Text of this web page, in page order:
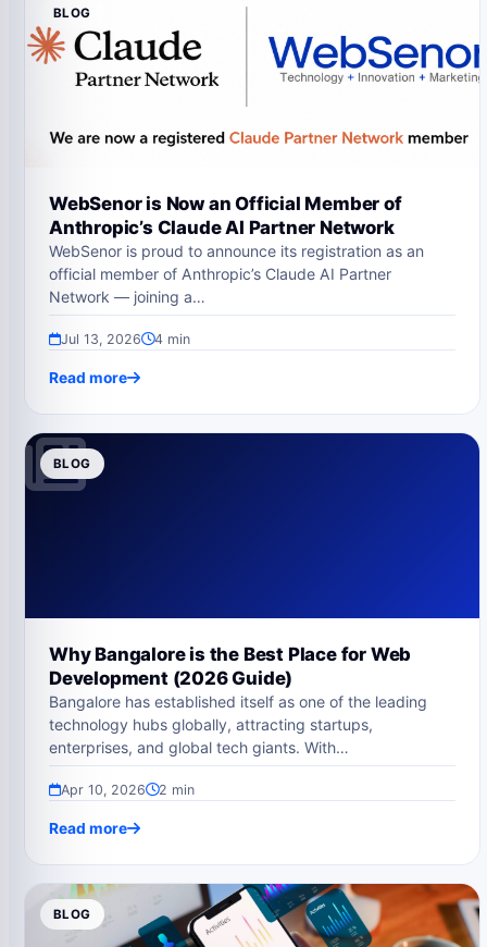
BLOG
WebSenor is Now an Official Member of
Anthropic’s Claude AI Partner Network
WebSenor is proud to announce its registration as an
official member of Anthropic’s Claude AI Partner
Network — joining a…
Jul 13, 2026 4 min
Read more
BLOG
Why Bangalore is the Best Place for Web
Development (2026 Guide)
Bangalore has established itself as one of the leading
technology hubs globally, attracting startups,
enterprises, and global tech giants. With…
Apr 10, 2026 2 min
Read more
BLOG